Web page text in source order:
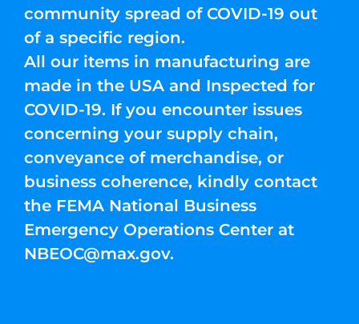
community spread of COVID-19 out
of a specific region.
All our items in manufacturing are
made in the USA and Inspected for
COVID-19. If you encounter issues
concerning your supply chain,
conveyance of merchandise, or
business coherence, kindly contact
the FEMA National Business
Emergency Operations Center at
NBEOC@max.gov.